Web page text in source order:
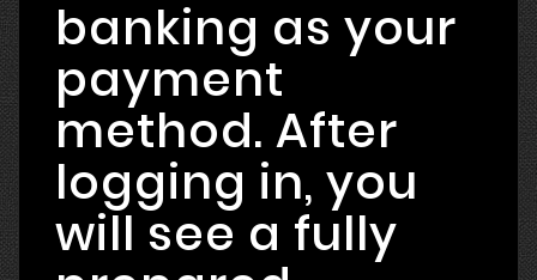
banking as your
payment
method. After
logging in, you
will see a fully